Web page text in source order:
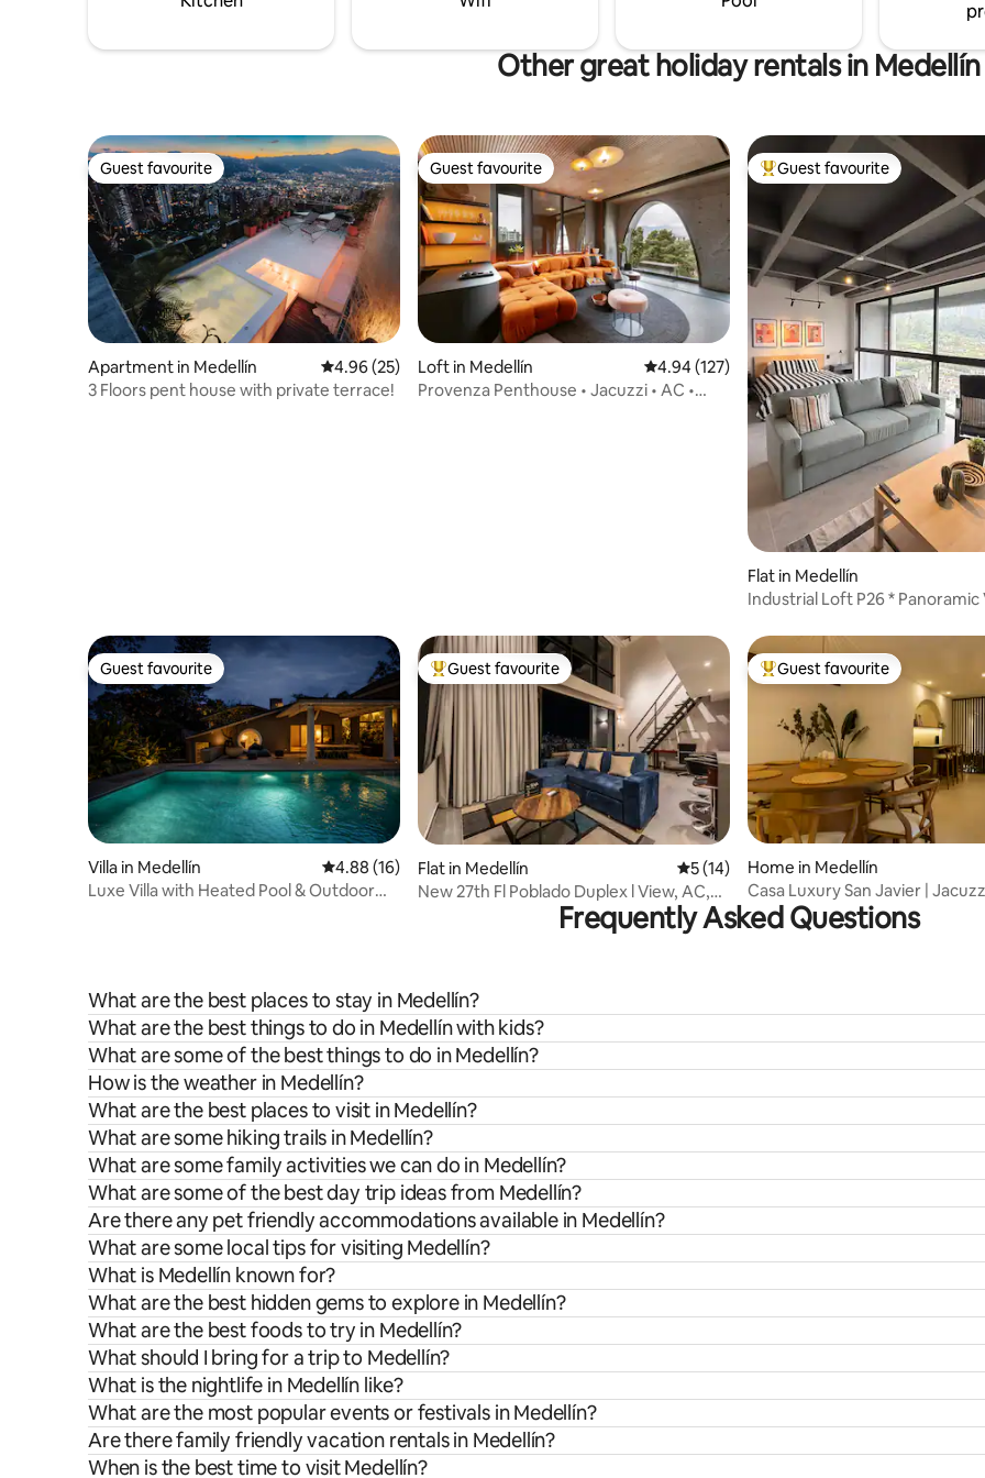
in -24/7 security
grocery store.
Other great holiday rentals in Medellín
Guest favourite
Guest favourite
Apartment in Medellín 4.96 out of 5 average rating, 25 reviews
4.96 (25)
3 Floors pent house with private terrace!
Guest favourite
Guest favourite
Loft in Medellín 4.94 out of 5 average rating, 127 reviews
4.94 (127)
Provenza Penthouse • Jacuzzi • AC •
Top guest favourite
Guest favourite
Flat in Medellín
Industrial Loft P26 * Panoramic
Guest favourite
Guest favourite
Villa in Medellín 4.88 out of 5 average rating, 16 reviews
4.88 (16)
Luxe Villa with Heated Pool & Outdoor
Top guest favourite
Guest favourite
Flat in Medellín 5 out of 5 average rating, 14 reviews
5 (14)
New 27th Fl Poblado Duplex l View, AC,
Top guest favourite
Guest favourite
Home in Medellín
Casa Luxury San Javier |
Wi-Fi
Frequently Asked Questions
What are the best places to stay in Medellín?
What are the best things to do in Medellín with kids?
What are some of the best things to do in Medellín?
How is the weather in Medellín?
What are the best places to visit in Medellín?
What are some hiking trails in Medellín?
What are some family activities we can do in Medellín?
What are some of the best day trip ideas from Medellín?
Are there any pet friendly accommodations available in Medellín?
What are some local tips for visiting Medellín?
What is Medellín known for?
What are the best hidden gems to explore in Medellín?
What are the best foods to try in Medellín?
What should I bring for a trip to Medellín?
What is the nightlife in Medellín like?
What are the most popular events or festivals in Medellín?
Are there family friendly vacation rentals in Medellín?
When is the best time to visit Medellín?